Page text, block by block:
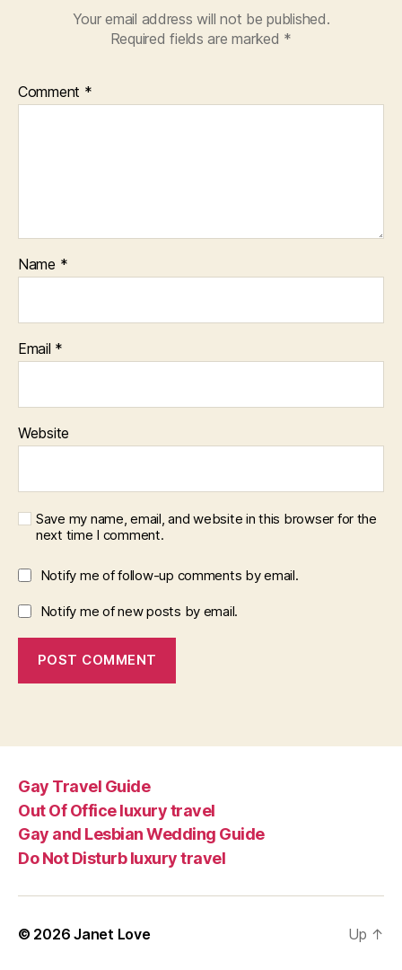
Your email address will not be published.
Required fields are marked *
Comment *
Name *
Email *
Website
Save my name, email, and website in this browser for the
next time I comment.
Notify me of follow-up comments by email.
Notify me of new posts by email.
Gay Travel Guide
Out Of Office luxury travel
Gay and Lesbian Wedding Guide
Do Not Disturb luxury travel
© 2026Janet Love Up ↑